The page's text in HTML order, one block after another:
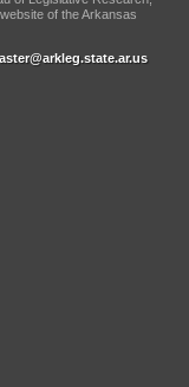
of the Arkansas